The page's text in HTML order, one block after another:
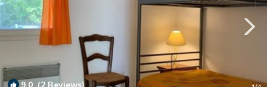
9.0 (2 Reviews)